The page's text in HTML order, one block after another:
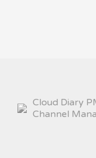
Cloud Diary
Channel